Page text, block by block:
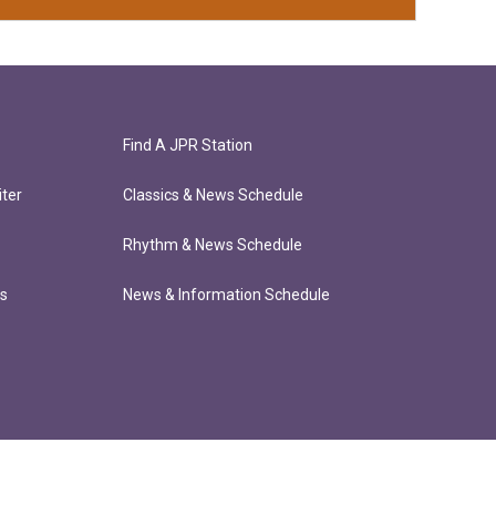
Find A JPR Station
Classics & News Schedule
Rhythm & News Schedule
News & Information Schedule